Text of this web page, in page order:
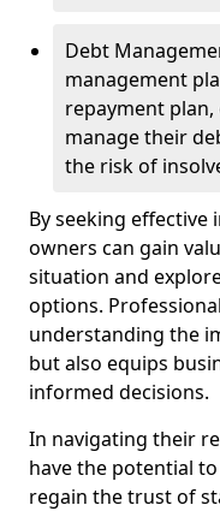
Debt
management
repayment
manage their
the risk of
By seeking effective
owners can gain
situation and
options.
understanding the
but also equips
informed decisions.
In navigating their
have the potential
regain the trust of